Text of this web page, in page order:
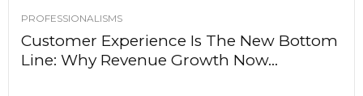
PROFESSIONALISMS
Customer Experience Is The New Bottom
Line: Why Revenue Growth Now...